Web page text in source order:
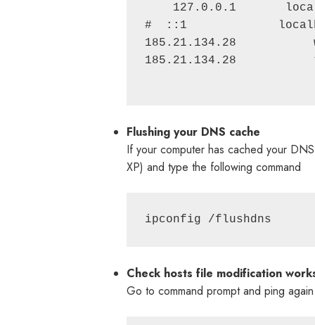
127.0.0.1
#  ::1
185.21.134.28
185.21.134.28
Flushing your DNS cache
If your computer has cached your
XP) and type the following command
ipconfig /flushdns
Check hosts file modification
Go to command prompt and ping